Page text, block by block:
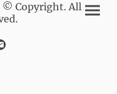
© Copyright. All